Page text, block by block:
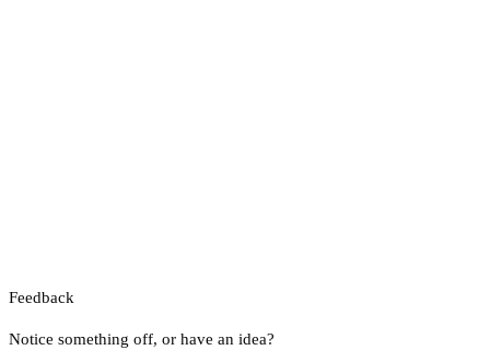
Feedback
Notice something off, or have an idea?